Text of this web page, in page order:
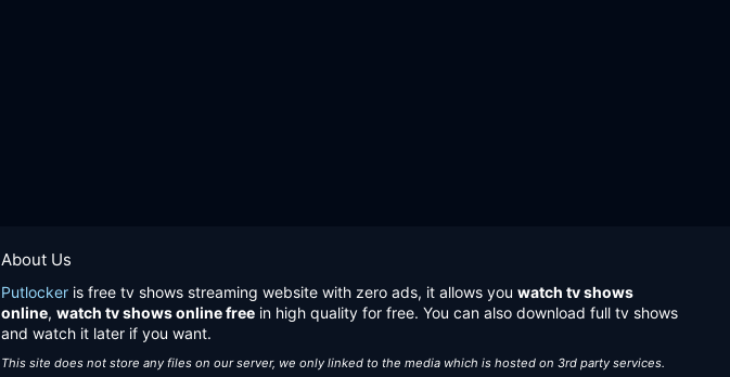
About Us
Putlocker is free tv shows streaming website with zero ads, it allows you watch tv shows
online, watch tv shows online free in high quality for free. You can also download full tv shows
and watch it later if you want.
This site does not store any files on our server, we only linked to the media which is hosted on 3rd party services.